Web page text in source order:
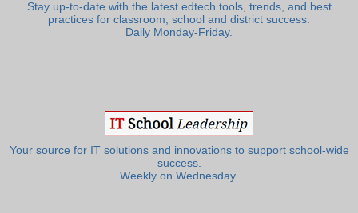
Stay up-to-date with the latest edtech tools, trends, and best
practices for classroom, school and district success.
Daily Monday-Friday.
Your source for IT solutions and innovations to support school-wide
success.
Weekly on Wednesday.